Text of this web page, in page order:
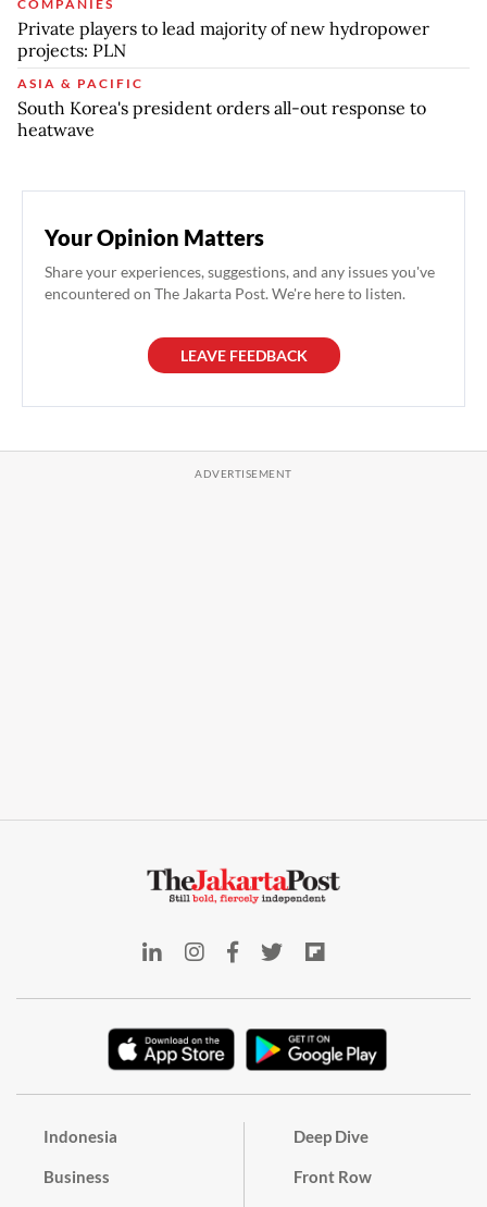
COMPANIES
Private players to lead majority of new hydropower
projects: PLN
ASIA & PACIFIC
South Korea's president orders all-out response to
heatwave
Your Opinion Matters
Share your experiences, suggestions, and any issues you've
encountered on The Jakarta Post. We're here to listen.
LEAVE FEEDBACK
Indonesia
Business
Deep Dive
Front Row